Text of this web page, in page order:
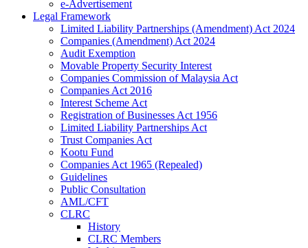
e-Advertisement
Legal Framework
Limited Liability Partnerships (Amendment) Act 2024​
Companies (Amendment) Act 2024​
Audit Exemption
Movable Property Security Interest​
Companies Commission of Malaysia Act
Companies Act 2016
Interest Scheme Act
Registration of Businesses Act 1956
Limited Liability Partnerships Act
Trust Companies Act
Kootu Fund
Companies Act 1965 (Repealed)
Guidelines
Public Consultation
AML/CFT
CLRC
History
CLRC Members